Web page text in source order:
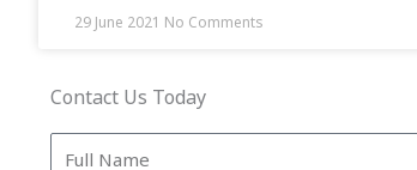
29 June 2021 No Comments
Contact Us Today
Full